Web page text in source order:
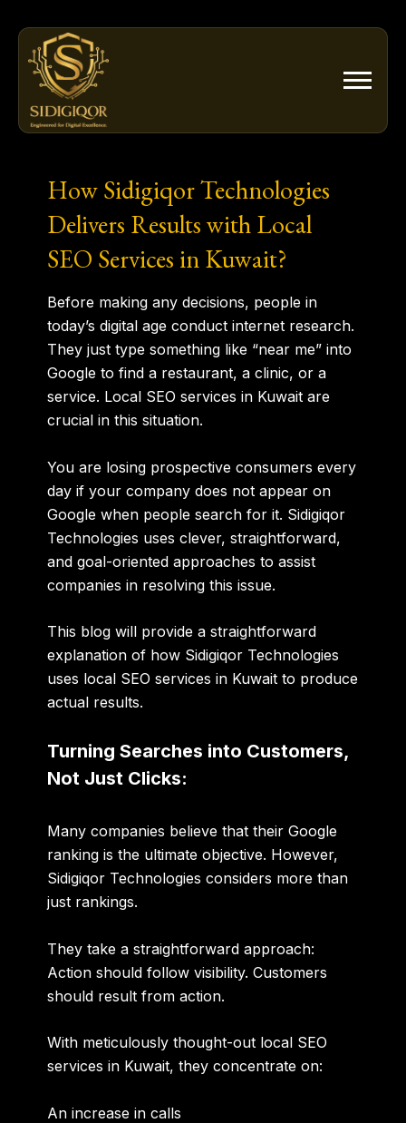
content
How Sidigiqor Technologies
Delivers Results with Local
SEO Services in Kuwait?
Before making any decisions, people in
today’s digital age conduct internet research.
They just type something like “near me” into
Google to find a restaurant, a clinic, or a
service. Local SEO services in Kuwait are
crucial in this situation.
You are losing prospective consumers every
day if your company does not appear on
Google when people search for it. Sidigiqor
Technologies uses clever, straightforward,
and goal-oriented approaches to assist
companies in resolving this issue.
This blog will provide a straightforward
explanation of how Sidigiqor Technologies
uses local SEO services in Kuwait to produce
actual results.
Turning Searches into Customers,
Not Just Clicks:
Many companies believe that their Google
ranking is the ultimate objective. However,
Sidigiqor Technologies considers more than
just rankings.
They take a straightforward approach:
Action should follow visibility. Customers
should result from action.
With meticulously thought-out local SEO
services in Kuwait, they concentrate on:
An increase in calls